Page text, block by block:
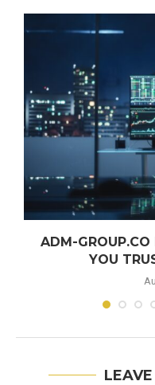
ADM-GROUP.CO
YOU